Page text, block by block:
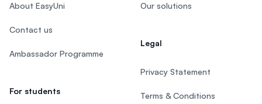
About EasyUni
Contact us
Ambassador Programme
For students
Our solutions
Legal
Privacy Statement
Terms & Conditions